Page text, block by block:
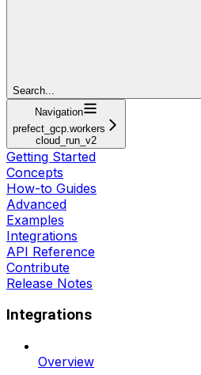
Search...
Navigation
prefect_gcp.workers
cloud_run_v2
Getting Started
Concepts
How-to Guides
Advanced
Examples
Integrations
API Reference
Contribute
Release Notes
Integrations
Overview